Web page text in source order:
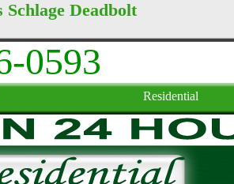
Schlage Deadbolt
0593
Residential